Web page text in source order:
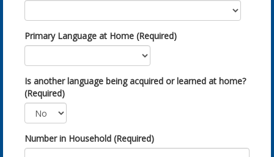
Primary Language at Home (Required)
Is another language being acquired or learned at home?
(Required)
Number in Household (Required)